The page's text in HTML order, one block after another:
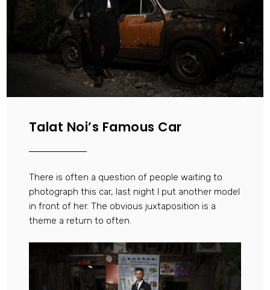
Talat Noi’s Famous Car
There is often a question of people waiting to
photograph this car, last night I put another model
in front of her. The obvious juxtaposition is a
theme a return to often.